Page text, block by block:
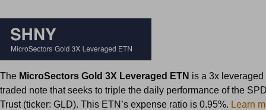
The MicroSectors Gold 3X Leveraged ETN is a 3x
traded note that seeks to triple the daily performance of the
Trust (ticker: GLD). This ETN’s expense ratio is 0.95%. Learn